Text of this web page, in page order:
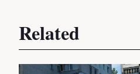
Related